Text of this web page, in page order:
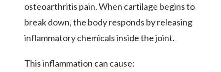
osteoarthritis pain. When cartilage begins to
break down, the body responds by releasing
inflammatory chemicals inside the joint.
This inflammation can cause: